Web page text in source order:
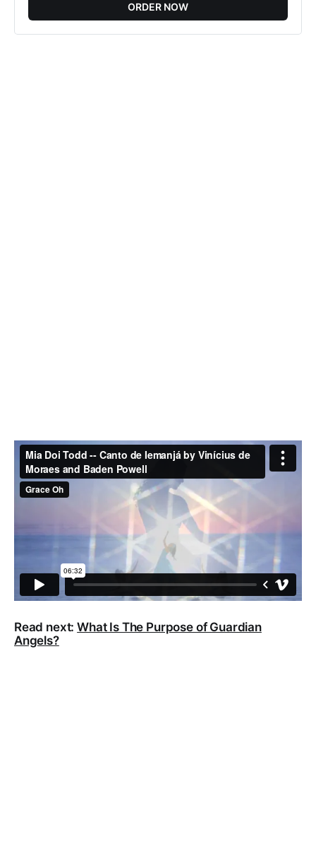
ORDER NOW
Read next:What Is The Purpose of Guardian
Angels?